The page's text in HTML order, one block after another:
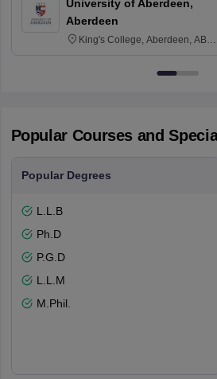
University of Aberdeen,
Aberdeen
King's College, Aberdeen, AB24
Popular Courses and
Popular Degrees
L.L.B
Ph.D
P.G.D
L.L.M
M.Phil.